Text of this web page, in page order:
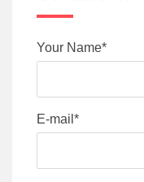
Your Name*
E-mail*